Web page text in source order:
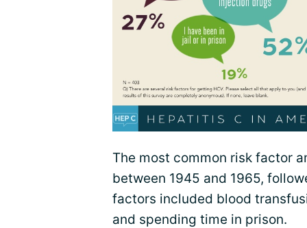
The most common risk factor
between 1945 and 1965,
factors included blood
and spending time in prison.